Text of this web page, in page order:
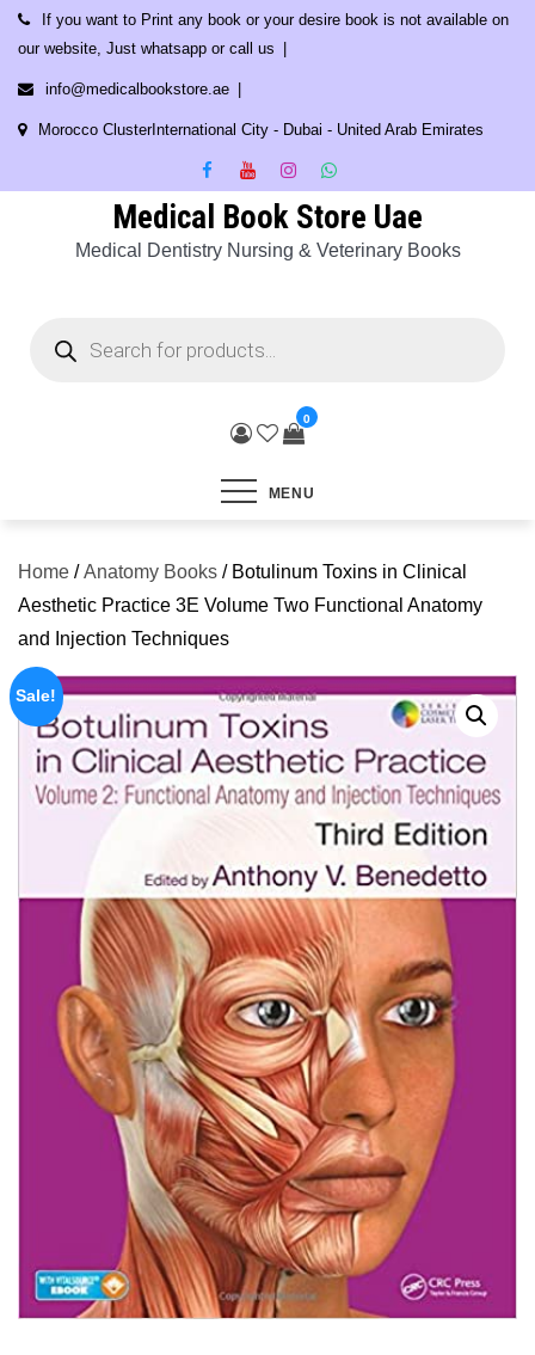
Skip
content
If you want to Print any book or your desire book is not available on
our website, Just whatsapp or call us
info@medicalbookstore.ae
Morocco ClusterInternational City - Dubai - United Arab Emirates
Medical Book Store Uae
Medical Dentistry Nursing & Veterinary Books
search
0
MENU
Home /Anatomy Books / Botulinum Toxins in Clinical
Aesthetic Practice 3E Volume Two Functional Anatomy
and Injection Techniques
Sale!